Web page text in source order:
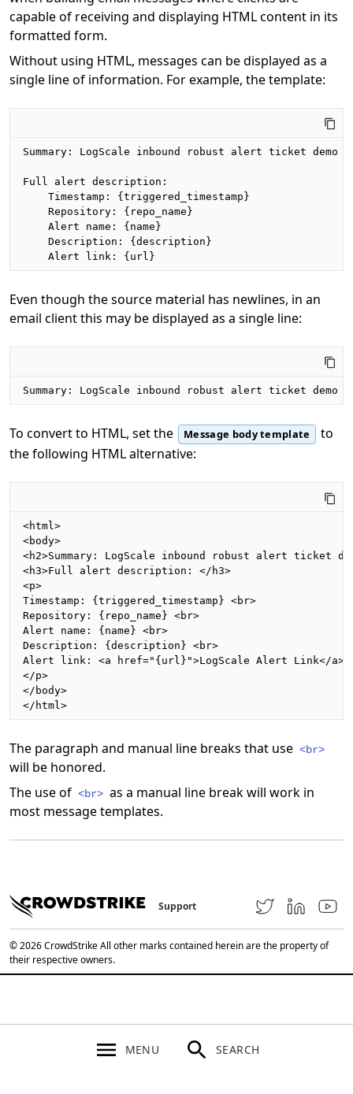
capable of receiving and displaying HTML content in its
formatted form.
Without using HTML, messages can be displayed as a
single line of information. For example, the template:
Summary: LogScale inbound robust alert ticket demo
Full alert description:
    Timestamp: {triggered_timestamp}
    Repository: {repo_name}
    Alert name: {name}
    Description: {description}
    Alert link: {url}
Even though the source material has newlines, in an
email client this may be displayed as a single line:
Summary: LogScale inbound robust alert ticket
To convert to HTML, set the Message body template
to
the following HTML alternative:
<html>
<body>
<h2>Summary: LogScale inbound robust alert ticket
<h3>Full alert description: </h3>
<p>
Timestamp: {triggered_timestamp} <br>
Repository: {repo_name} <br>
Alert name: {name} <br>
Description: {description} <br>
Alert link: <a href="{url}">LogScale Alert Link</a>
</p>
</body>
</html>
The paragraph and manual line breaks that use <br>
will be honored.
The use of <br> as a manual line break will work in
most message templates.
Support
© 2026 CrowdStrike All other marks contained herein are the property of
their respective owners.
MENU SEARCH